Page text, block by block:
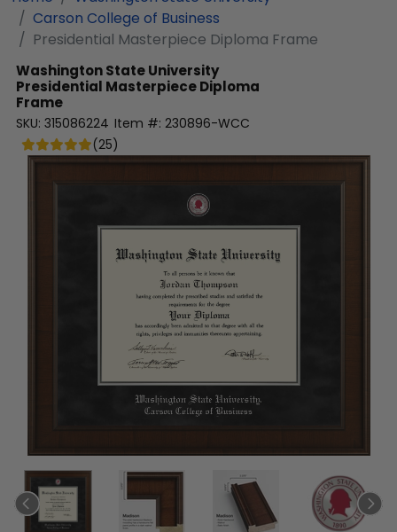
Carson College of Business
Presidential Masterpiece Diploma Frame
Washington State University
Presidential Masterpiece Diploma
Frame
SKU: 315086224 Item #: 230896-WCC
(25)